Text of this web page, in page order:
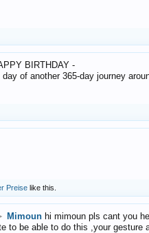
BIRTHDAY -
of another 365-day journey
Preise like this.
Mimoun hi mimoun pls cant you
to be able to do this ,your gesture